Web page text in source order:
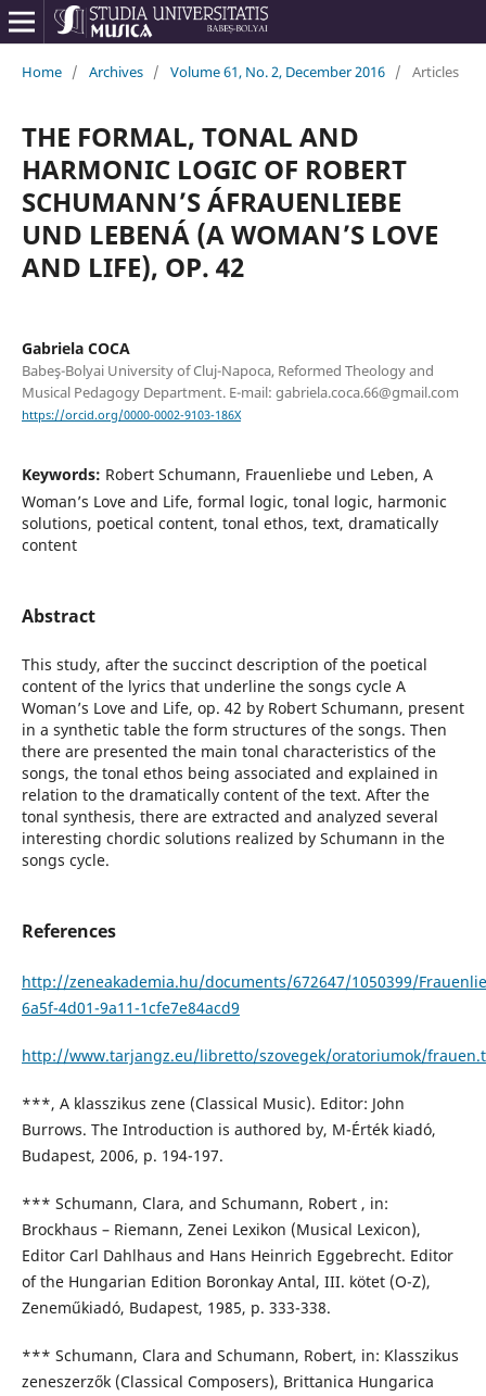
Home / Archives / Volume 61, No. 2, December 2016 / Articles
THE FORMAL, TONAL AND
HARMONIC LOGIC OF ROBERT
SCHUMANN’S ÁFRAUENLIEBE
UND LEBENÁ (A WOMAN’S LOVE
AND LIFE), OP. 42
Gabriela COCA
Babeş-Bolyai University of Cluj-Napoca, Reformed Theology and
Musical Pedagogy Department. E-mail: gabriela.coca.66@gmail.com
https://orcid.org/0000-0002-9103-186X
Keywords: Robert Schumann, Frauenliebe und Leben, A
Woman’s Love and Life, formal logic, tonal logic, harmonic
solutions, poetical content, tonal ethos, text, dramatically
content
Abstract
This study, after the succinct description of the poetical
content of the lyrics that underline the songs cycle A
Woman’s Love and Life, op. 42 by Robert Schumann, present
in a synthetic table the form structures of the songs. Then
there are presented the main tonal characteristics of the
songs, the tonal ethos being associated and explained in
relation to the dramatically content of the text. After the
tonal synthesis, there are extracted and analyzed several
interesting chordic solutions realized by Schumann in the
songs cycle.
References
http://zeneakademia.hu/documents/672647/1050399/
6a5f-4d01-9a11-1cfe7e84acd9
http://www.tarjangz.eu/libretto/szovegek/oratoriumok/
***, A klasszikus zene (Classical Music). Editor: John
Burrows. The Introduction is authored by, M-Érték kiadó,
Budapest, 2006, p. 194-197.
*** Schumann, Clara, and Schumann, Robert , in:
Brockhaus – Riemann, Zenei Lexikon (Musical Lexicon),
Editor Carl Dahlhaus and Hans Heinrich Eggebrecht. Editor
of the Hungarian Edition Boronkay Antal, III. kötet (O-Z),
Zeneműkiadó, Budapest, 1985, p. 333-338.
*** Schumann, Clara and Schumann, Robert, in: Klasszikus
zeneszerzők (Classical Composers), Brittanica Hungarica